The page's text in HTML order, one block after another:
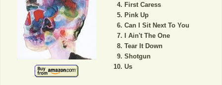
First Caress
Pink Up
Can I Sit Next To You
I Ain't The One
Tear It Down
Shotgun
Us